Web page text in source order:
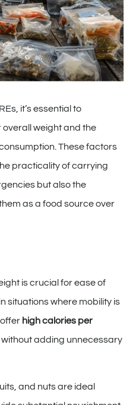
it’s essential to
weight and the
These factors
practicality of carrying
but also the
as a food source over
is crucial for ease of
situations where mobility is
high calories per
adding unnecessary
and nuts are ideal